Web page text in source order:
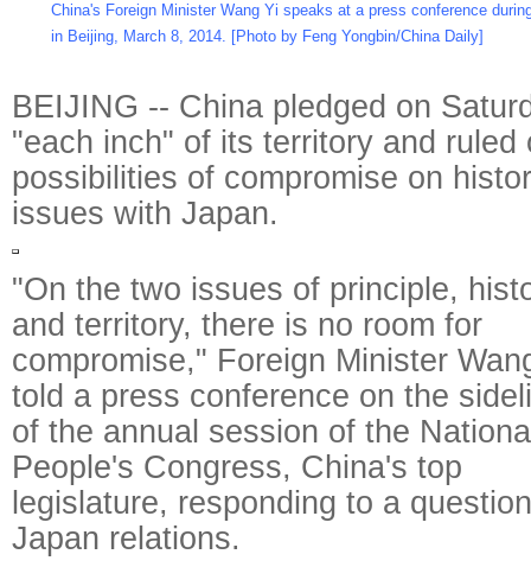
China's Foreign Minister Wang Yi speaks at a press conference
in Beijing, March 8, 2014. [Photo by Feng Yongbin/China Daily]
BEIJING -- China pledged on
"each inch" of its territory and ruled
possibilities of compromise on
issues with Japan.
"On the two issues of principle,
and territory, there is no room for
compromise," Foreign Minister
told a press conference on the
of the annual session of the
People's Congress, China's top
legislature, responding to a
Japan relations.